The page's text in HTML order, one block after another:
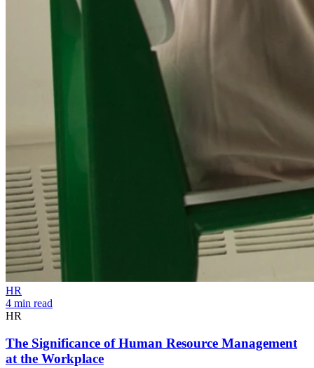
HR
4 min read
HR
The Significance of Human Resource Management
at the Workplace